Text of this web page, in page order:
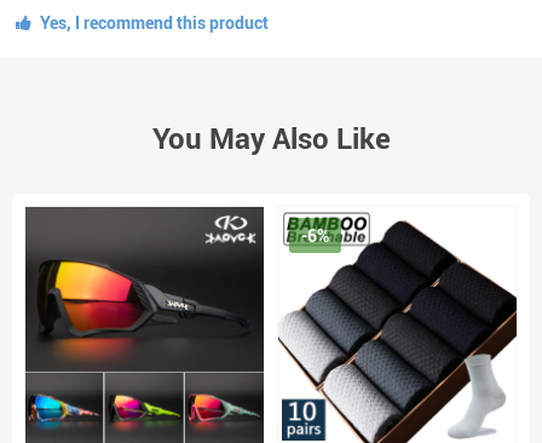
Yes, I recommend this product
You May Also Like
-6%